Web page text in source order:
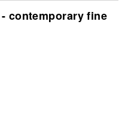
- contemporary fine